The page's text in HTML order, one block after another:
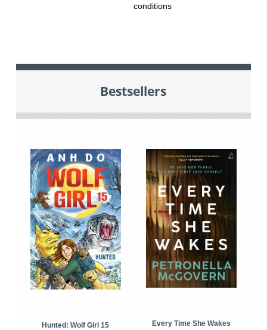
conditions
Bestsellers
Hunted: Wolf Girl 15
Every Time She Wakes